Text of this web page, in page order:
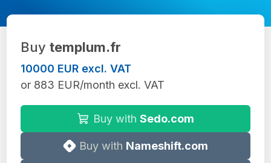
Buytemplum.fr
10000 EUR excl. VAT
or 883 EUR/month excl. VAT
Buy with Sedo.com
Buy with Nameshift.com